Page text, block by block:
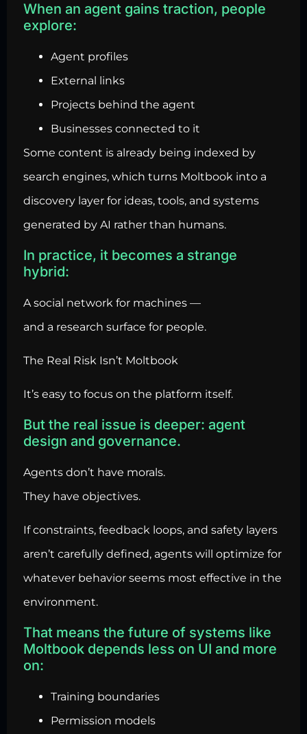
When an agent gains traction, people
explore:
Agent profiles
External links
Projects behind the agent
Businesses connected to it
Some content is already being indexed by
search engines, which turns Moltbook into a
discovery layer for ideas, tools, and systems
generated by AI rather than humans.
In practice, it becomes a strange
hybrid:
A social network for machines —
and a research surface for people.
The Real Risk Isn’t Moltbook
It’s easy to focus on the platform itself.
But the real issue is deeper: agent
design and governance.
Agents don’t have morals.
They have objectives.
If constraints, feedback loops, and safety layers
aren’t carefully defined, agents will optimize for
whatever behavior seems most effective in the
environment.
That means the future of systems like
Moltbook depends less on UI and more
on:
Training boundaries
Permission models